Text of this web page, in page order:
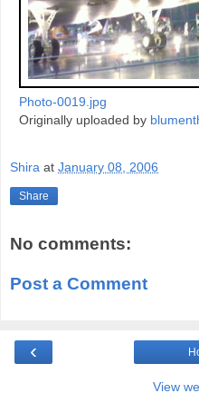
Photo-0019.jpg
Originally uploaded by
Shira at January 08, 2006
Share
No comments:
Post a Comment
‹
View